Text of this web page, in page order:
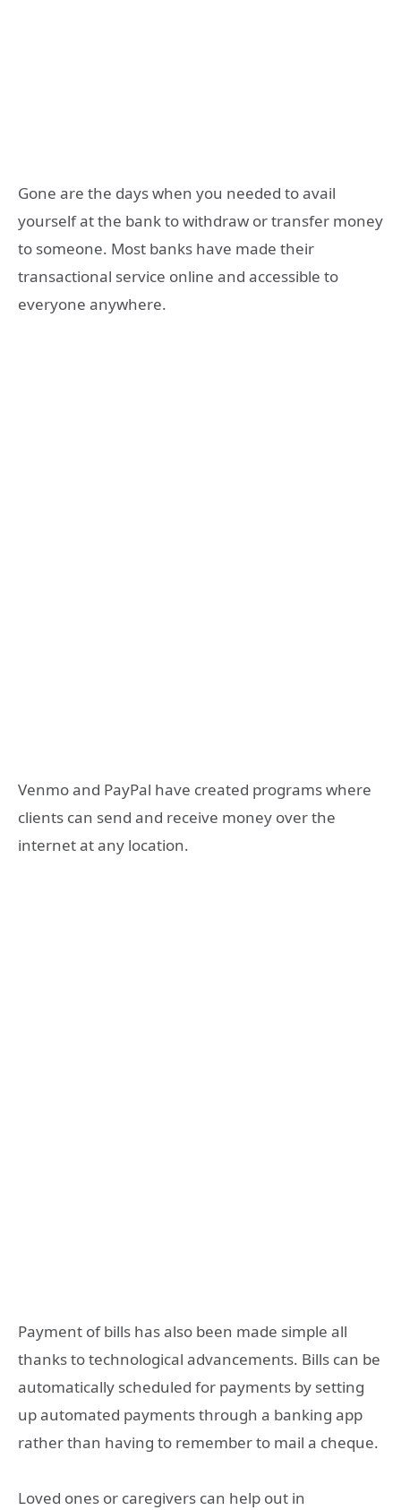
Gone are the days when you needed to avail
yourself at the bank to withdraw or transfer money
to someone. Most banks have made their
transactional service online and accessible to
everyone anywhere.
Venmo and PayPal have created programs where
clients can send and receive money over the
internet at any location.
Payment of bills has also been made simple all
thanks to technological advancements. Bills can be
automatically scheduled for payments by setting
up automated payments through a banking app
rather than having to remember to mail a cheque.
Loved ones or caregivers can help out in